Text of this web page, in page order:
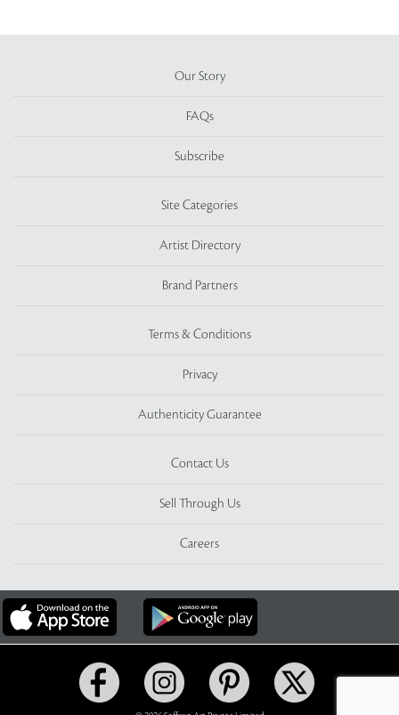
Our Story
FAQs
Subscribe
Site Categories
Artist Directory
Brand Partners
Terms & Conditions
Privacy
Authenticity Guarantee
Contact Us
Sell Through Us
Careers